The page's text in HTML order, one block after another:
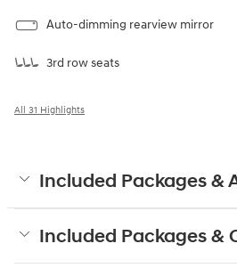
Auto-dimming rearview mirror
3rd row seats
All 31 Highlights
Included Packages &
Included Packages &